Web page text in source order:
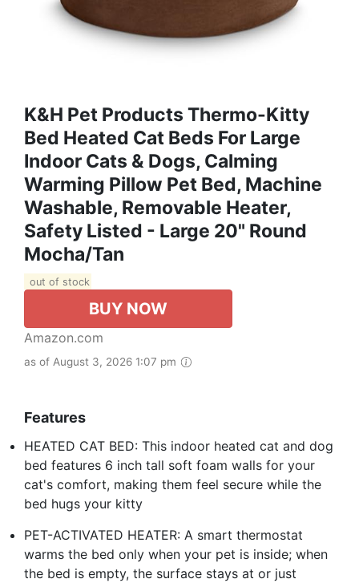
K&H Pet Products Thermo-Kitty
Bed Heated Cat Beds For Large
Indoor Cats & Dogs, Calming
Warming Pillow Pet Bed, Machine
Washable, Removable Heater,
Safety Listed - Large 20" Round
Mocha/Tan
out of stock
BUY NOW
Amazon.com
as of August 3, 2026 1:07 pm
Features
HEATED CAT BED: This indoor heated cat and dog
bed features 6 inch tall soft foam walls for your
cat's comfort, making them feel secure while the
bed hugs your kitty
PET-ACTIVATED HEATER: A smart thermostat
warms the bed only when your pet is inside; when
the bed is empty, the surface stays at or just